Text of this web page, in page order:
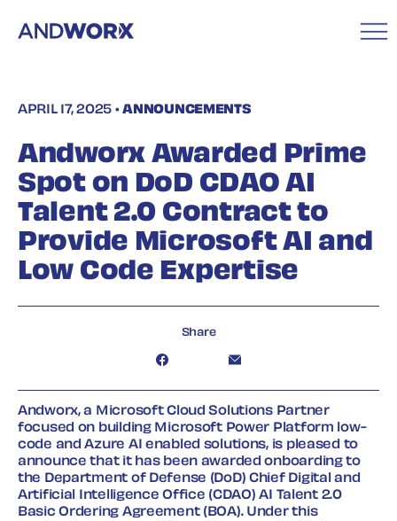
APRIL 17, 2025 •ANNOUNCEMENTS
Andworx Awarded Prime
Spot on DoD CDAO AI
Talent 2.0 Contract to
Provide Microsoft AI and
Low Code Expertise
Share
Andworx, a Microsoft Cloud Solutions Partner
focused on building Microsoft Power Platform low-
code and Azure AI enabled solutions, is pleased to
announce that it has been awarded onboarding to
the Department of Defense (DoD) Chief Digital and
Artificial Intelligence Office (CDAO) AI Talent 2.0
Basic Ordering Agreement (BOA). Under this